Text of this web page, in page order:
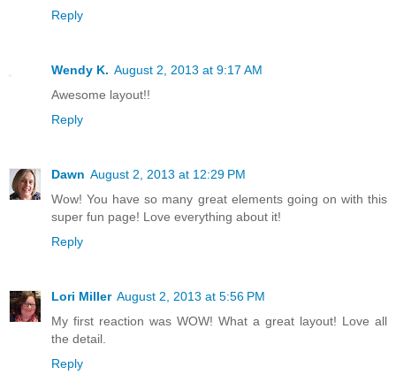
Reply
Wendy K. August 2, 2013 at 9:17 AM
Awesome layout!!
Reply
Dawn August 2, 2013 at 12:29 PM
Wow! You have so many great elements going on with this
super fun page! Love everything about it!
Reply
Lori Miller August 2, 2013 at 5:56 PM
My first reaction was WOW! What a great layout! Love all
the detail.
Reply